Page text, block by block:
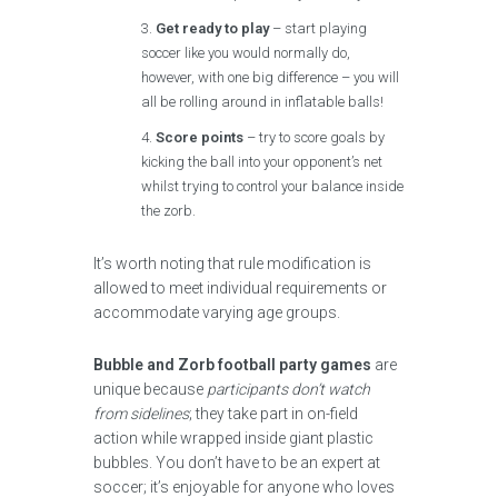
Get ready to play– start playing
soccer like you would normally do,
however, with one big difference – you will
all be rolling around in inflatable balls!
Score points – try to score goals by
kicking the ball into your opponent’s net
whilst trying to control your balance inside
the zorb.
It’s worth noting that rule modification is
allowed to meet individual requirements or
accommodate varying age groups.
Bubble and Zorb football party games are
unique because participants don’t watch
from sidelines; they take part in on-field
action while wrapped inside giant plastic
bubbles. You don’t have to be an expert at
soccer; it’s enjoyable for anyone who loves